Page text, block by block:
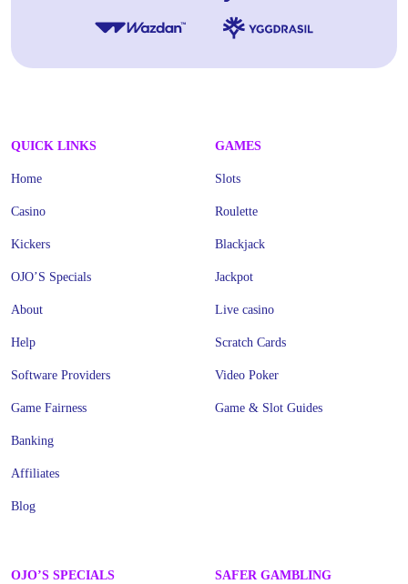
QUICK LINKS
Home
Casino
Kickers
OJO’S Specials
About
Help
Software Providers
Game Fairness
Banking
Affiliates
Blog
GAMES
Slots
Roulette
Blackjack
Jackpot
Live casino
Scratch Cards
Video Poker
Game & Slot Guides
OJO’S SPECIALS SAFER GAMBLING